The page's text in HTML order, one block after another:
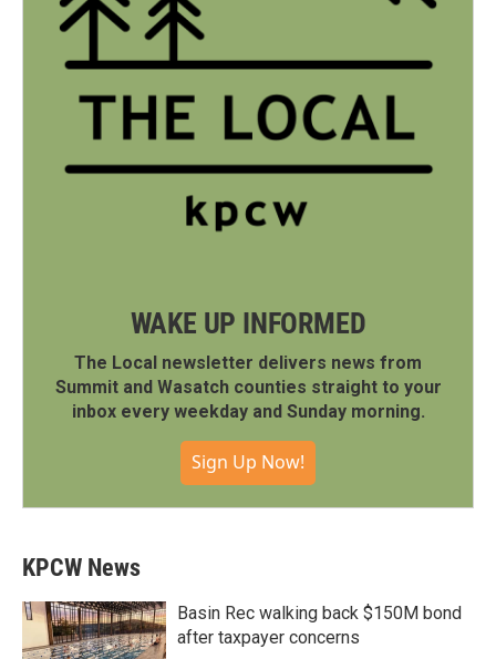
WAKE UP INFORMED
The Local newsletter delivers news from
Summit and Wasatch counties straight to your
inbox every weekday and Sunday morning.
Sign Up Now!
KPCW News
Basin Rec walking back $150M bond
after taxpayer concerns